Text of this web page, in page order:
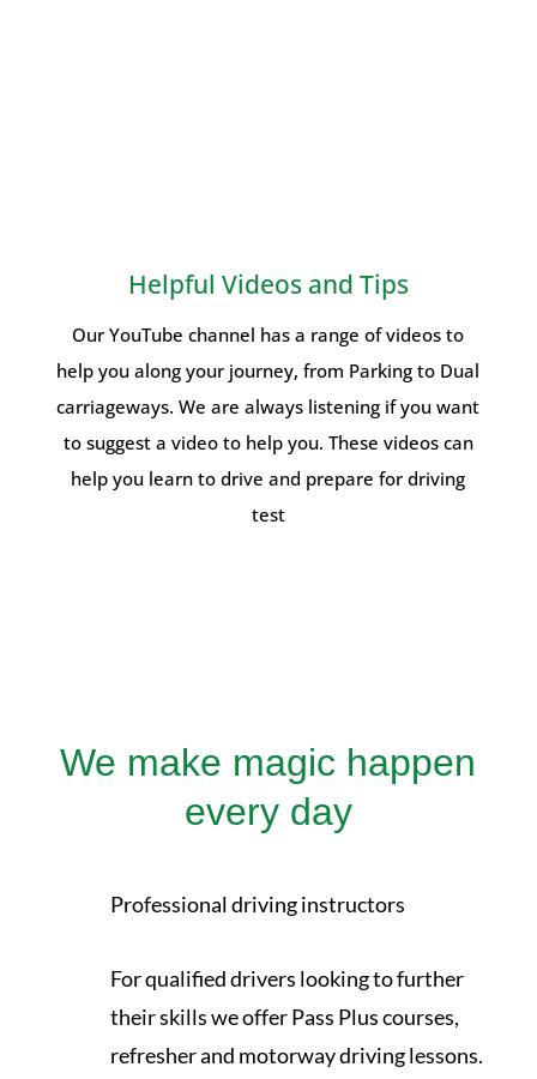
Helpful Videos and Tips
Our YouTube channel has a range of videos to
help you along your journey, from Parking to Dual
carriageways. We are always listening if you want
to suggest a video to help you. These videos can
help you learn to drive and prepare for driving
test
We make magic happen
every day
Professional driving instructors
For qualified drivers looking to further
their skills we offer Pass Plus courses,
refresher and motorway driving lessons.